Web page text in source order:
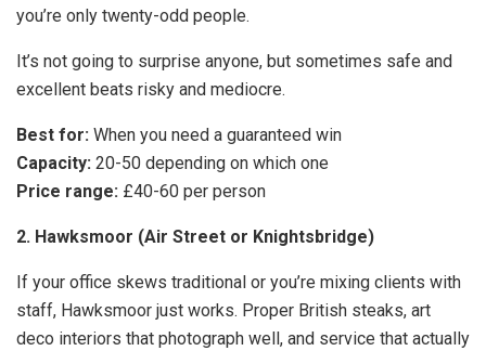
you’re only twenty-odd people.
It’s not going to surprise anyone, but sometimes safe and
excellent beats risky and mediocre.
Best for: When you need a guaranteed win
Capacity: 20-50 depending on which one
Price range: £40-60 per person
2. Hawksmoor (Air Street or Knightsbridge)
If your office skews traditional or you’re mixing clients with
staff, Hawksmoor just works. Proper British steaks, art
deco interiors that photograph well, and service that actually